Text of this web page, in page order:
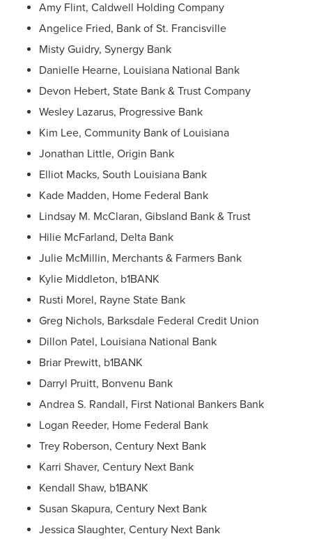
Amy Flint, Caldwell Holding Company
Angelice Fried, Bank of St. Francisville
Misty Guidry, Synergy Bank
Danielle Hearne, Louisiana National Bank
Devon Hebert, State Bank & Trust Company
Wesley Lazarus, Progressive Bank
Kim Lee, Community Bank of Louisiana
Jonathan Little, Origin Bank
Elliot Macks, South Louisiana Bank
Kade Madden, Home Federal Bank
Lindsay M. McClaran, Gibsland Bank & Trust
Hilie McFarland, Delta Bank
Julie McMillin, Merchants & Farmers Bank
Kylie Middleton, b1BANK
Rusti Morel, Rayne State Bank
Greg Nichols, Barksdale Federal Credit Union
Dillon Patel, Louisiana National Bank
Briar Prewitt, b1BANK
Darryl Pruitt, Bonvenu Bank
Andrea S. Randall, First National Bankers Bank
Logan Reeder, Home Federal Bank
Trey Roberson, Century Next Bank
Karri Shaver, Century Next Bank
Kendall Shaw, b1BANK
Susan Skapura, Century Next Bank
Jessica Slaughter, Century Next Bank